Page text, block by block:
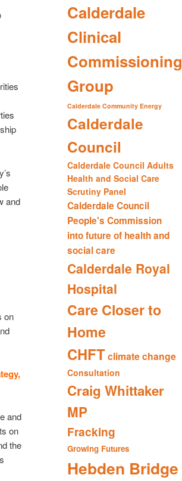
and
on
and
on
the
Calderdale
Clinical
Commissioning
Group
Calderdale Community Energy
Calderdale
Council
Calderdale Council Adults
Health and Social Care
Scrutiny Panel
Calderdale Council
People's Commission
into future of health and
social care
Calderdale Royal
Hospital
Care Closer to
Home
CHFTclimate change
Consultation
Craig Whittaker
MP
Fracking
Growing Futures
Hebden Bridge